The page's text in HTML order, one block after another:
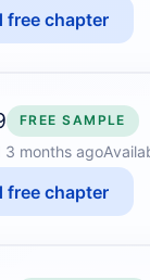
free chapter
FREE SAMPLE
3 months ago
free chapter